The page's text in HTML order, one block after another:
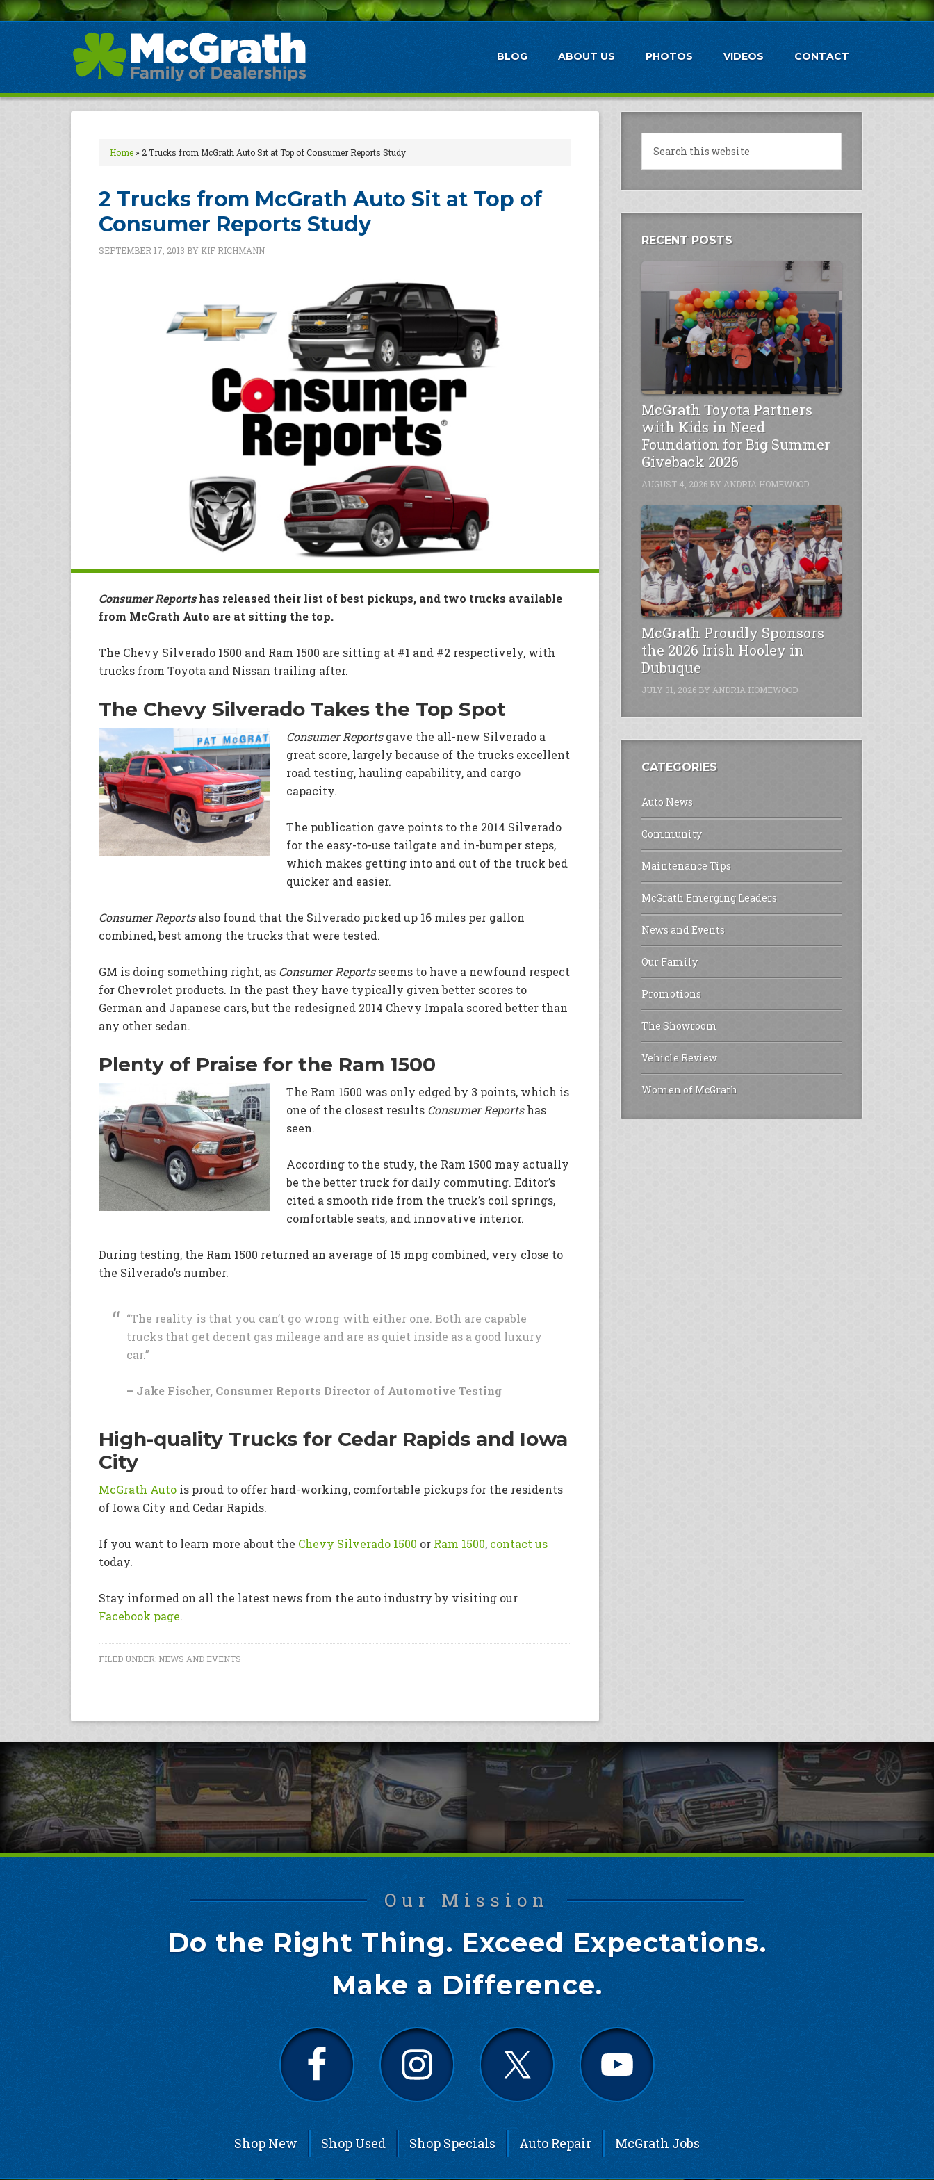
BLOG ABOUT US PHOTOS VIDEOS CONTACT
Home» 2 Trucks from McGrath Auto Sit at Top of Consumer Reports Study
2 Trucks from McGrath Auto Sit at Top of
Consumer Reports Study
SEPTEMBER 17, 2013 BY KIF RICHMANN
Consumer Reportshas released their list of best pickups, and two trucks available
from McGrath Auto are at sitting the top.
The Chevy Silverado 1500 and Ram 1500 are sitting at #1 and #2 respectively, with
trucks from Toyota and Nissan trailing after.
The Chevy Silverado Takes the Top Spot
Consumer Reportsgave the all-new Silverado a
great score, largely because of the trucks excellent
road testing, hauling capability, and cargo
capacity.
The publication gave points to the 2014 Silverado
for the easy-to-use tailgate and in-bumper steps,
which makes getting into and out of the truck bed
quicker and easier.
Consumer Reportsalso found that the Silverado picked up 16 miles per gallon
combined, best among the trucks that were tested.
GM is doing something right, as Consumer Reportsseems to have a newfound respect
for Chevrolet products. In the past they have typically given better scores to
German and Japanese cars, but the redesigned 2014 Chevy Impala scored better than
any other sedan.
Plenty of Praise for the Ram 1500
The Ram 1500 was only edged by 3 points, which is
one of the closest results Consumer Reportshas
seen.
According to the study, the Ram 1500 may actually
be the better truck for daily commuting. Editor’s
cited a smooth ride from the truck’s coil springs,
comfortable seats, and innovative interior.
During testing, the Ram 1500 returned an average of 15 mpg combined, very close to
the Silverado’s number.
“The reality is that you can’t go wrong with either one. Both are capable
trucks that get decent gas mileage and are as quiet inside as a good luxury
car.”
– Jake Fischer, Consumer Reports Director of Automotive Testing
High-quality Trucks for Cedar Rapids and Iowa
City
McGrath Auto is proud to offer hard-working, comfortable pickups for the residents
of Iowa City and Cedar Rapids.
If you want to learn more about the Chevy Silverado 1500 or Ram 1500, contact us
today.
Stay informed on all the latest news from the auto industry by visiting our
Facebook page.
FILED UNDER: NEWS AND EVENTS
RECENT POSTS
McGrath Toyota Partners
with Kids in Need
Foundation for Big Summer
Giveback 2026
AUGUST 4, 2026 BY ANDRIA HOMEWOOD
McGrath Proudly Sponsors
the 2026 Irish Hooley in
Dubuque
JULY 31, 2026 BY ANDRIA HOMEWOOD
CATEGORIES
Auto News
Community
Maintenance Tips
McGrath Emerging Leaders
News and Events
Our Family
Promotions
The Showroom
Vehicle Review
Women of McGrath
Our Mission
Do the Right Thing. Exceed Expectations.
Make a Difference.
Shop New Shop Used Shop Specials Auto Repair McGrath Jobs